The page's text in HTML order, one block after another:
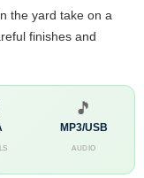
the yard take on a
finishes and
🎵
MP3/USB
AUDIO